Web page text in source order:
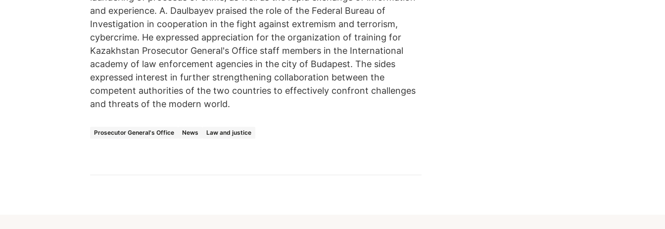
and experience. A. Daulbayev praised the role of the Federal Bureau of
Investigation in cooperation in the fight against extremism and terrorism,
cybercrime. He expressed appreciation for the organization of training for
Kazakhstan Prosecutor General's Office staff members in the International
academy of law enforcement agencies in the city of Budapest. The sides
expressed interest in further strengthening collaboration between the
competent authorities of the two countries to effectively confront challenges
and threats of the modern world.
Prosecutor General's Office News Law and justice